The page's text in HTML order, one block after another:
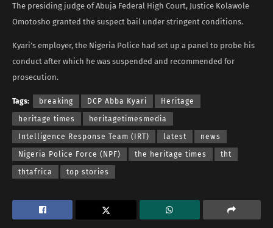
The presiding judge of Abuja Federal High Court, Justice Kolawole
Omotosho granted the suspect bail under stringent conditions.
Kyari’s employer, the Nigeria Police had set up a panel to probe his
conduct after which he was suspended and recommended for
prosecution.
Tags: breaking DCP Abba Kyari Heritage
heritage times heritagetimesmedia
Intelligence Response Team (IRT) latest news
Nigeria Police Force (NPF) the heritage times tht
thtafrica top stories